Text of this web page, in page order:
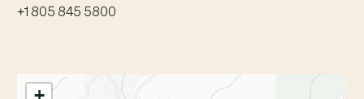
+1 805 845 5800